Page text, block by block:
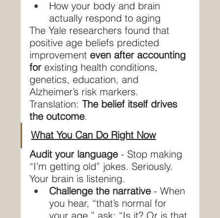
How your body and brain
actually respond to aging
The Yale researchers found that
positive age beliefs predicted
improvement even after accounting
for existing health conditions,
genetics, education, and
Alzheimer’s risk markers.
Translation: The belief itself drives
the outcome.
What You Can Do Right Now
Audit your language - Stop making
“I’m getting old” jokes. Seriously.
Your brain is listening.
Challenge the narrative - When
you hear, “that’s normal for
your age,” ask: “Is it? Or is that